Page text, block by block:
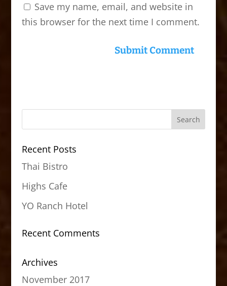
Save my name, email, and website in
this browser for the next time I comment.
Recent Posts
Thai Bistro
Highs Cafe
YO Ranch Hotel
Recent Comments
Archives
November 2017